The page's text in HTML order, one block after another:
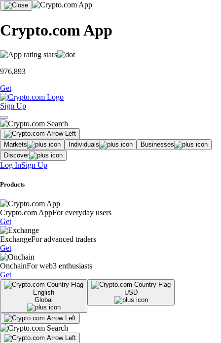
Crypto.com App
976,893
Get
Sign Up
Markets Individuals
Businesses
Discover
Log InSign Up
Products
Crypto.com AppFor everyday users
Get
ExchangeFor advanced traders
Get
OnchainFor web3 enthusiasts
Get
English
Global
USD